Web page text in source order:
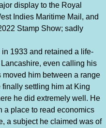
display to the Royal
Indies Maritime Mail, and
Stamp Show; sadly
1933 and retained a life-
even calling his
him between a range
settling him at King
he did extremely well. He
a place to read economics
a subject he claimed was of